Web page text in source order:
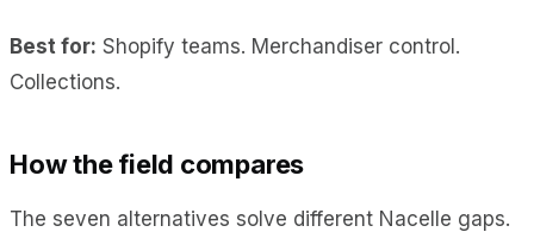
Best for: Shopify teams. Merchandiser control.
Collections.
How the field compares
The seven alternatives solve different Nacelle gaps.